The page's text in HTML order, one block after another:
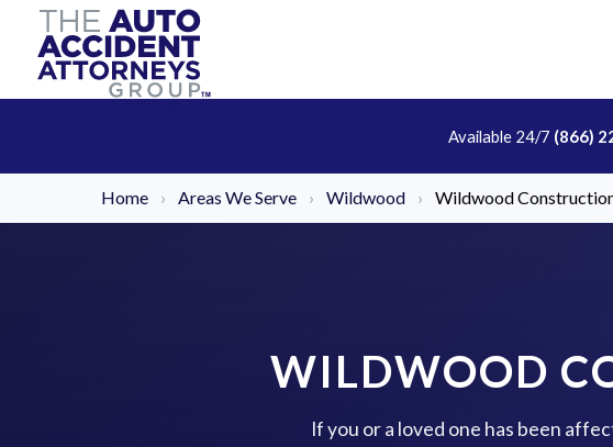
Available 24/7 (866)
Home › Areas We Serve › Wildwood › Wildwood
WILDWOOD
If you or a loved one has been